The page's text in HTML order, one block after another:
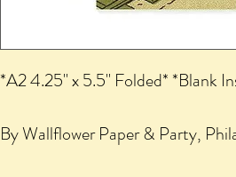
*A2 4.25" x 5.5" Folded* *Blank
By Wallflower Paper & Party,